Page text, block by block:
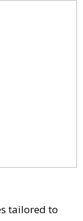
tailored to